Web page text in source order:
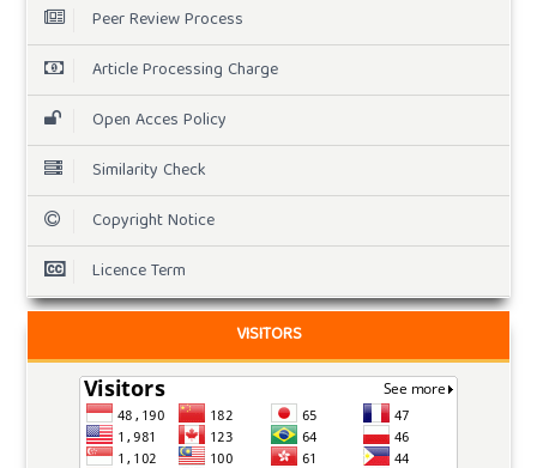
Peer Review Process
Article Processing Charge
Open Acces Policy
Similarity Check
Copyright Notice
Licence Term
VISITORS